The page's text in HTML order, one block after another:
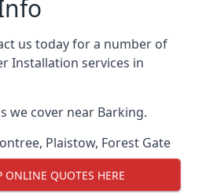
us today for a number of
Installation services in
we cover near Barking.
, Plaistow, Forest Gate
ONLINE QUOTES HERE